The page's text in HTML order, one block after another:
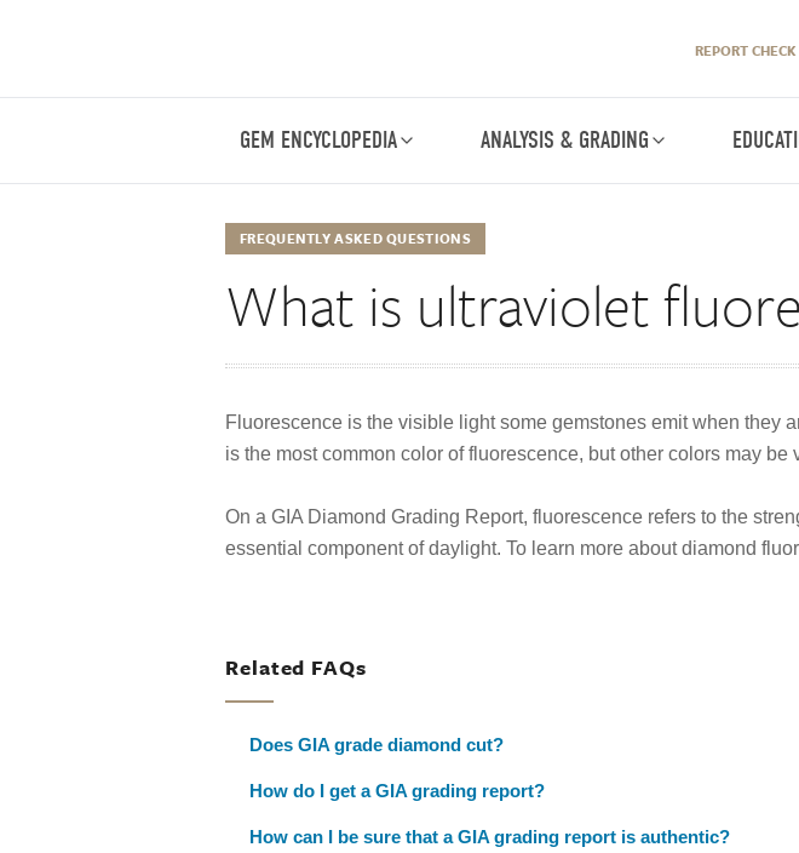
REPORT CHECK
GEM ENCYCLOPEDIA ANALYSIS & GRADING
FREQUENTLY ASKED QUESTIONS
What is ultraviolet
Fluorescence is the visible light some gemstones emit when they
is the most common color of fluorescence, but other colors may be
On a GIA Diamond Grading Report, fluorescence refers to the
essential component of daylight. To learn more about diamond
Related FAQs
Does GIA grade diamond cut?
How do I get a GIA grading report?
How can I be sure that a GIA grading report is authentic?